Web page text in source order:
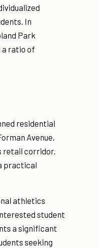
In
Park
a ratio of
residential
Avenue,
retail corridor.
practical
athletics
student
a significant
seeking